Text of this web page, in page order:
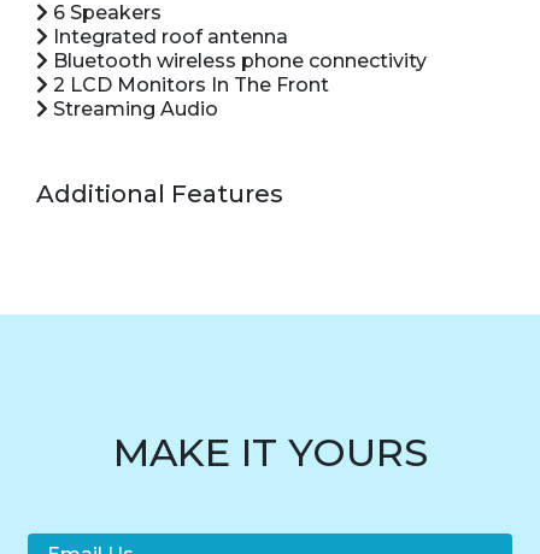
6 Speakers
Integrated roof antenna
Bluetooth wireless phone connectivity
2 LCD Monitors In The Front
Streaming Audio
Additional Features
MAKE IT YOURS